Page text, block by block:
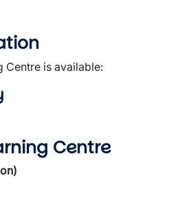
Centre is available:
Centre